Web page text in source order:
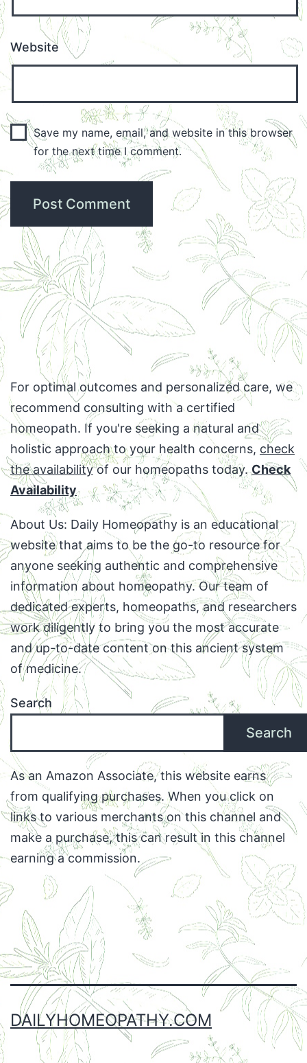
Website
Save my name, email, and website in this browser
for the next time I comment.
For optimal outcomes and personalized care, we
recommend consulting with a certified
homeopath. If you're seeking a natural and
holistic approach to your health concerns, check
the availabilityof our homeopaths today.Check
Availability
About Us: Daily Homeopathy is an educational
website that aims to be the go-to resource for
anyone seeking authentic and comprehensive
information about homeopathy. Our team of
dedicated experts, homeopaths, and researchers
work diligently to bring you the most accurate
and up-to-date content on this ancient system
of medicine.
Search
Search
As an Amazon Associate, this website earns
from qualifying purchases. When you click on
links to various merchants on this channel and
make a purchase, this can result in this channel
earning a commission.
Instagram
Email
DAILYHOMEOPATHY.COM